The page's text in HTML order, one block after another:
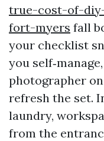
true-cost-of-
fort-myers fall
your checklist
you
photographer
refresh the set.
laundry,
from the